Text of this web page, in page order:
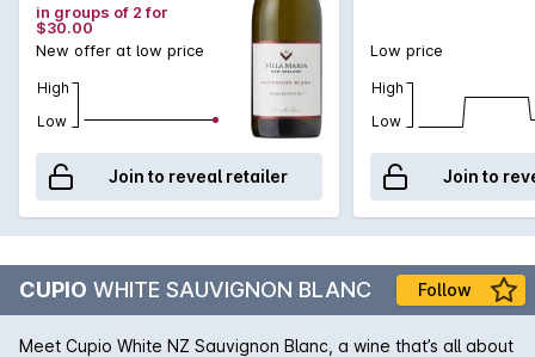
in groups of 2 for
$30.00
New offer at low price
High
Low
Join to reveal retailer
Low price
High
Low
Join to
CUPIO WHITE SAUVIGNON BLANC Follow
Meet Cupio White NZ Sauvignon Blanc, a wine that’s all about